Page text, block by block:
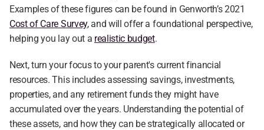
Cost of Care Survey, and will offer a foundational perspective,
helping you lay out a realistic budget.
Next, turn your focus to your parent's current financial
resources. This includes assessing savings, investments,
properties, and any retirement funds they might have
accumulated over the years. Understanding the potential of
these assets, and how they can be strategically allocated or